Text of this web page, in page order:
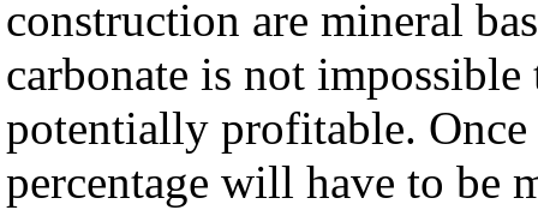
construction are mineral
carbonate is not
potentially profitable.
percentage will have to be